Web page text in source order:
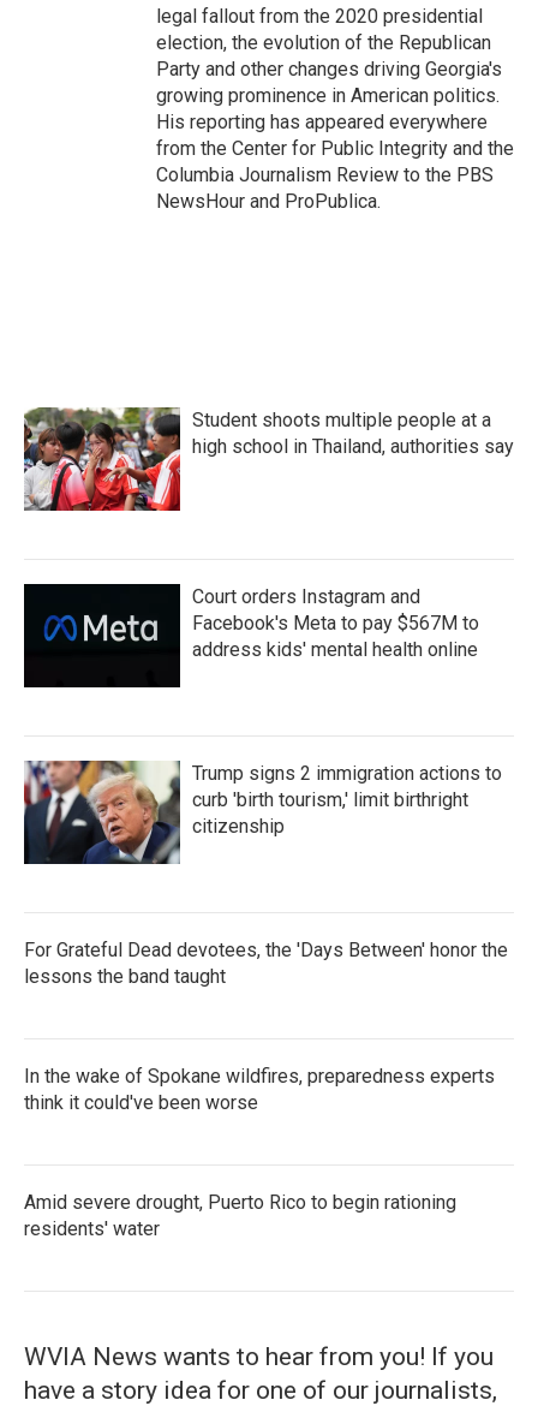
legal fallout from the 2020 presidential
election, the evolution of the Republican
Party and other changes driving Georgia's
growing prominence in American politics.
His reporting has appeared everywhere
from the Center for Public Integrity and the
Columbia Journalism Review to the PBS
NewsHour and ProPublica.
Student shoots multiple people at a
high school in Thailand, authorities say
Court orders Instagram and
Facebook's Meta to pay $567M to
address kids' mental health online
Trump signs 2 immigration actions to
curb 'birth tourism,' limit birthright
citizenship
For Grateful Dead devotees, the 'Days Between' honor the
lessons the band taught
In the wake of Spokane wildfires, preparedness experts
think it could've been worse
Amid severe drought, Puerto Rico to begin rationing
residents' water
WVIA News wants to hear from you! If you
have a story idea for one of our journalists,